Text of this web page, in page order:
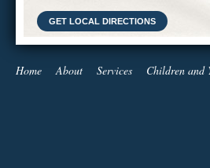
GET LOCAL DIRECTIONS
Home About Services Children and